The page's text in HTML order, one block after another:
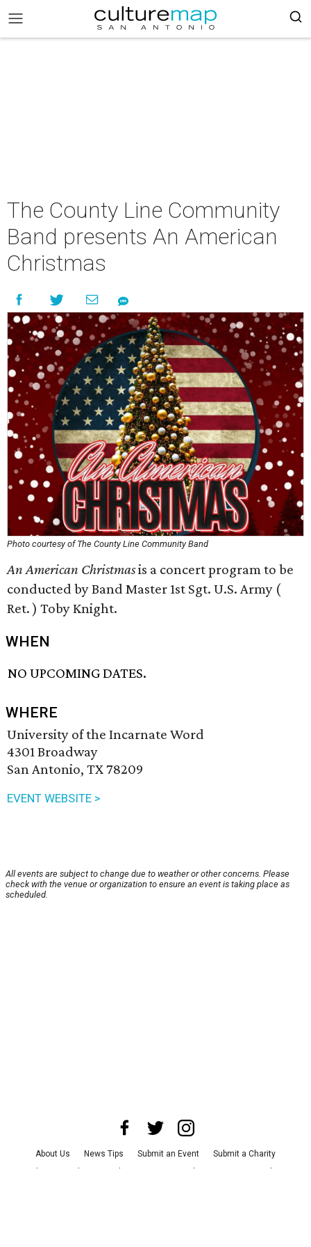
The County Line Community
Band presents An American
Christmas
Photo courtesy of The County Line Community Band
An American Christmasis a concert program to be
conducted by Band Master 1st Sgt. U.S. Army (
Ret. ) Toby Knight.
WHEN
NO UPCOMING DATES.
WHERE
University of the Incarnate Word
4301 Broadway
San Antonio, TX 78209
EVENT WEBSITE >
All events are subject to change due to weather or other concerns. Please
check with the venue or organization to ensure an event is taking place as
scheduled.
About Us News Tips Submit an Event
Submit a Charity